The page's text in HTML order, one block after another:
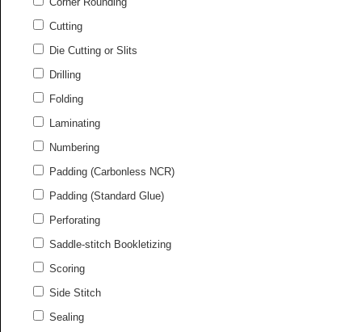
Cutting
Die Cutting or Slits
Drilling
Folding
Laminating
Numbering
Padding (Carbonless NCR)
Padding (Standard Glue)
Perforating
Saddle-stitch Bookletizing
Scoring
Side Stitch
Sealing